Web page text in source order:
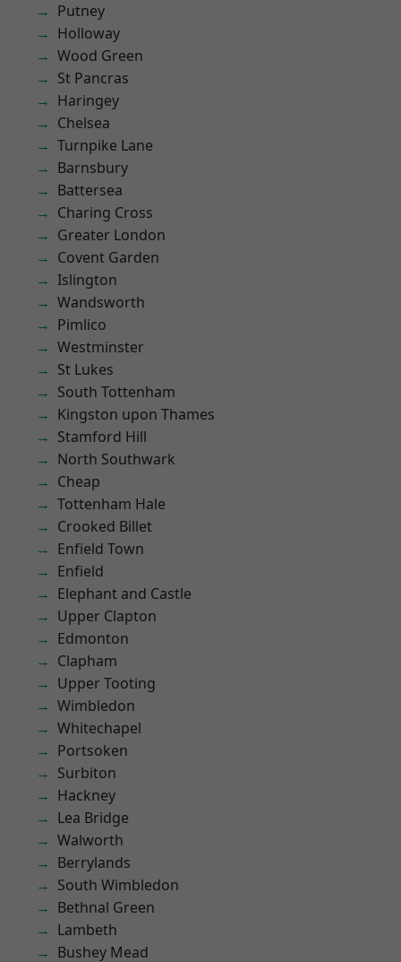
Putney
Holloway
Wood Green
St Pancras
Haringey
Chelsea
Turnpike Lane
Barnsbury
Battersea
Charing Cross
Greater London
Covent Garden
Islington
Wandsworth
Pimlico
Westminster
St Lukes
South Tottenham
Kingston upon Thames
Stamford Hill
North Southwark
Cheap
Tottenham Hale
Crooked Billet
Enfield Town
Enfield
Elephant and Castle
Upper Clapton
Edmonton
Clapham
Upper Tooting
Wimbledon
Whitechapel
Portsoken
Surbiton
Hackney
Lea Bridge
Walworth
Berrylands
South Wimbledon
Bethnal Green
Lambeth
Bushey Mead